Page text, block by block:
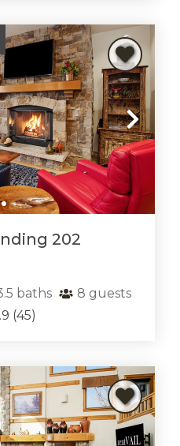
202
baths 8 guests
(45)
in rentVAIL! Please
our team will text you